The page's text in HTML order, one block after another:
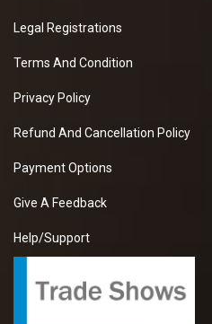
Legal Registrations
Terms And Condition
Privacy Policy
Refund And Cancellation Policy
Payment Options
Give A Feedback
Help/Support